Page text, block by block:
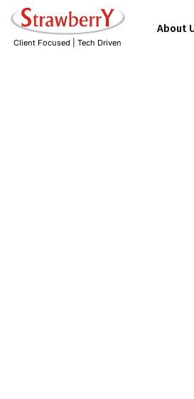
Client Focused | Tech Driven
About